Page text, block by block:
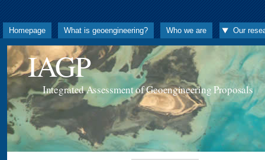
Homepage What is geoengineering? Who we are Our
IAGP
Integrated Assessment of Geoengineering Proposals